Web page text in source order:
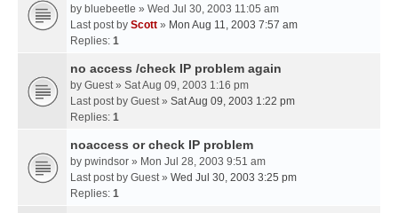
by bluebeetle » Wed Jul 30, 2003 11:05 am
Last post by Scott » Mon Aug 11, 2003 7:57 am
Replies: 1
no access /check IP problem again
by Guest» Sat Aug 09, 2003 1:16 pm
Last post by Guest» Sat Aug 09, 2003 1:22 pm
Replies: 1
noaccess or check IP problem
by pwindsor » Mon Jul 28, 2003 9:51 am
Last post by Guest» Wed Jul 30, 2003 3:25 pm
Replies: 1